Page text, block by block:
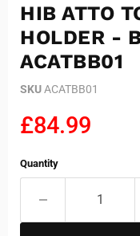
HIB ATTO
HOLDER -
ACATBB01
SKUACATBB01
Current price
£84.99
Quantity